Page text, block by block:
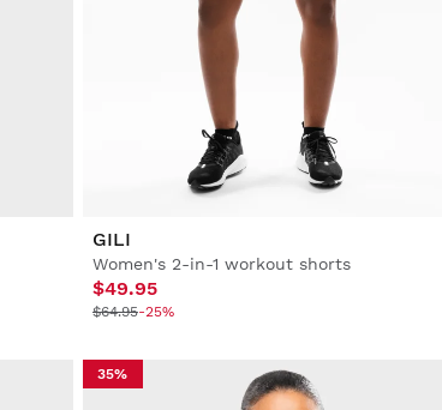
GILI
Women's 2-in-1 workout shorts
$49.95
$64.95-25%
35%